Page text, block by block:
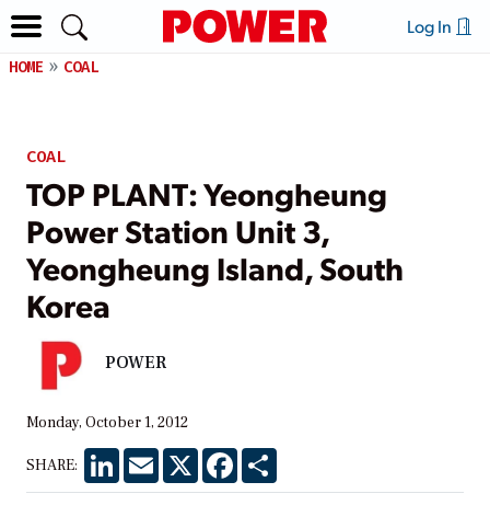
Log In
HOME COAL
COAL
TOP PLANT: Yeongheung
Power Station Unit 3,
Yeongheung Island, South
Korea
POWER
Monday, October 1, 2012
SHARE: LinkedInEmail X Facebook